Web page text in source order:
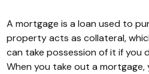
A mortgage is a loan used to
property acts as collateral,
can take possession of it if you
When you take out a